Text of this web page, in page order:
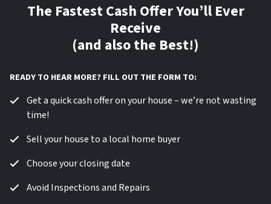
The Fastest Cash Offer You’ll Ever
Receive
(and also the Best!)
READY TO HEAR MORE? FILL OUT THE FORM TO:
Get a quick cash offer on your house – we’re not wasting
time!
Sell your house to a local home buyer
Choose your closing date
Avoid Inspections and Repairs